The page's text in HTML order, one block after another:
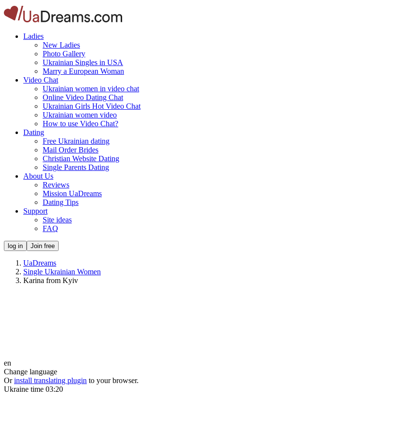
Ladies
New Ladies
Photo Gallery
Ukrainian Singles in USA
Marry a European Woman
Video Chat
Ukrainian women in video chat
Online Video Dating Chat
Ukrainian Girls Hot Video Chat
Ukrainian women video
How to use Video Chat?
Dating
Free Ukrainian dating
Mail Order Brides
Christian Website Dating
Single Parents Dating
About Us
Reviews
Mission UaDreams
Dating Tips
Support
Site ideas
FAQ
log in Join free
UaDreams
Single Ukrainian Women
Karina from Kyiv
en
Change language
Or install translating plugin to your browser.
Ukraine time 03:20